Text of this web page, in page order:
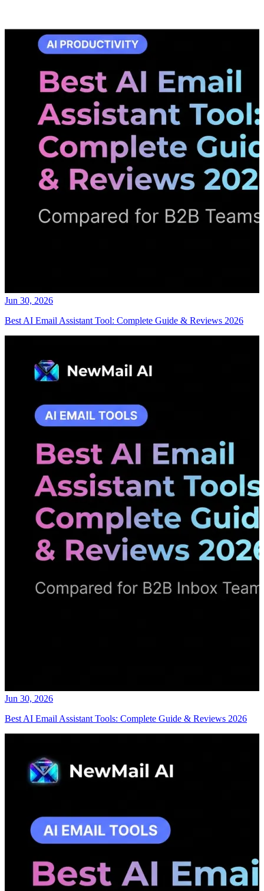
Jun 30, 2026
Best AI Email Assistant Tool: Complete Guide & Reviews 2026
Jun 30, 2026
Best AI Email Assistant Tools: Complete Guide & Reviews 2026